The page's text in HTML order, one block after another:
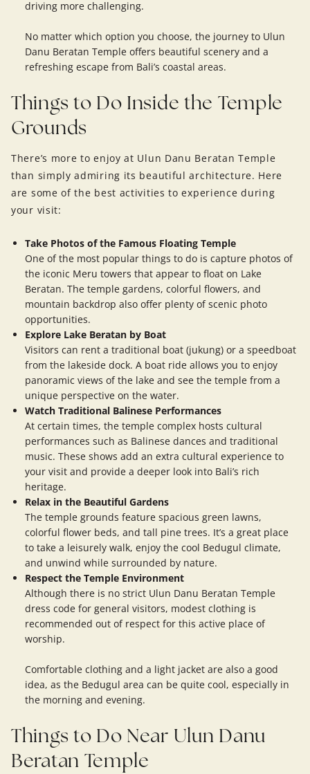
driving more challenging.
No matter which option you choose, the journey to Ulun
Danu Beratan Temple offers beautiful scenery and a
refreshing escape from Bali’s coastal areas.
Things to Do Inside the Temple
Grounds
There’s more to enjoy at Ulun Danu Beratan Temple
than simply admiring its beautiful architecture. Here
are some of the best activities to experience during
your visit:
Take Photos of the Famous Floating Temple
One of the most popular things to do is capture photos of
the iconic Meru towers that appear to float on Lake
Beratan. The temple gardens, colorful flowers, and
mountain backdrop also offer plenty of scenic photo
opportunities.
Explore Lake Beratan by Boat
Visitors can rent a traditional boat (jukung) or a speedboat
from the lakeside dock. A boat ride allows you to enjoy
panoramic views of the lake and see the temple from a
unique perspective on the water.
Watch Traditional Balinese Performances
At certain times, the temple complex hosts cultural
performances such as Balinese dances and traditional
music. These shows add an extra cultural experience to
your visit and provide a deeper look into Bali’s rich
heritage.
Relax in the Beautiful Gardens
The temple grounds feature spacious green lawns,
colorful flower beds, and tall pine trees. It’s a great place
to take a leisurely walk, enjoy the cool Bedugul climate,
and unwind while surrounded by nature.
Respect the Temple Environment
Although there is no strict Ulun Danu Beratan Temple
dress code for general visitors, modest clothing is
recommended out of respect for this active place of
worship.
Comfortable clothing and a light jacket are also a good
idea, as the Bedugul area can be quite cool, especially in
the morning and evening.
Things to Do Near Ulun Danu
Beratan Temple